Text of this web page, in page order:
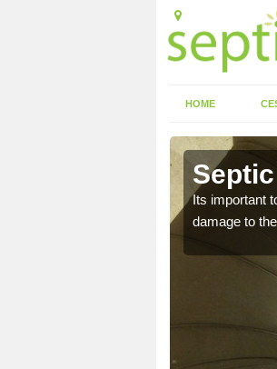
HOME
Its important
damage to